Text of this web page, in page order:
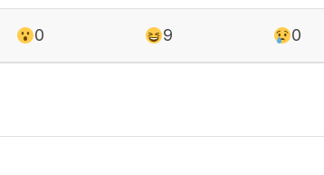
0 9 0